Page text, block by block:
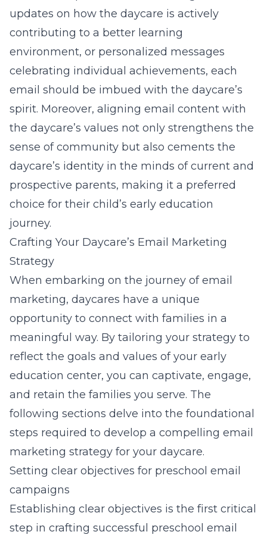
updates on how the daycare is actively
contributing to a better learning
environment, or personalized messages
celebrating individual achievements, each
email should be imbued with the daycare’s
spirit. Moreover, aligning email content with
the daycare’s values not only strengthens the
sense of community but also cements the
daycare’s identity in the minds of current and
prospective parents, making it a preferred
choice for their child’s early education
journey.
Crafting Your Daycare’s Email Marketing
Strategy
When embarking on the journey of email
marketing, daycares have a unique
opportunity to connect with families in a
meaningful way. By tailoring your strategy to
reflect the goals and values of your early
education center, you can captivate, engage,
and retain the families you serve. The
following sections delve into the foundational
steps required to develop a compelling email
marketing strategy for your daycare.
Setting clear objectives for preschool email
campaigns
Establishing clear objectives is the first critical
step in crafting successful preschool email